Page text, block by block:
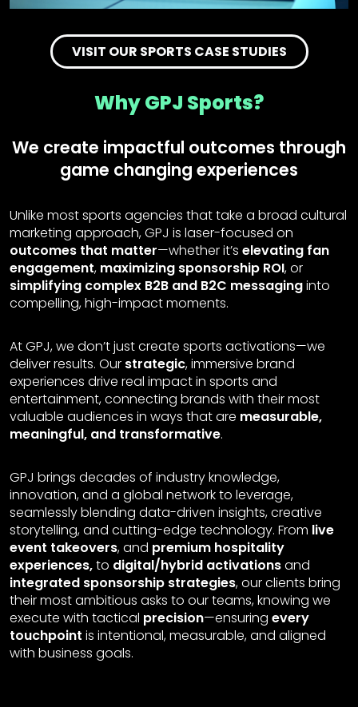
VISIT OUR SPORTS CASE STUDIES
Why GPJ Sports?
We create impactful outcomes through
game changing experiences
Unlike most sports agencies that take a broad cultural
marketing approach, GPJ is laser-focused on
outcomes that matter—whether it’s elevating fan
engagement, maximizing sponsorship ROI, or
simplifying complex B2B and B2C messaginginto
compelling, high-impact moments.
At GPJ, we don’t just create sports activations—we
deliver results. Our strategic, immersive brand
experiences drive real impact in sports and
entertainment, connecting brands with their most
valuable audiences in ways that are measurable,
meaningful, and transformative.
GPJ brings decades of industry knowledge,
innovation, and a global network to leverage,
seamlessly blending data-driven insights, creative
storytelling, and cutting-edge technology. From live
event takeovers, and premium hospitality
experiences,to digital/hybrid activationsand
integrated sponsorship strategies, our clients bring
their most ambitious asks to our teams, knowing we
execute with tactical precision—ensuring every
touchpoint is intentional, measurable, and aligned
with business goals.